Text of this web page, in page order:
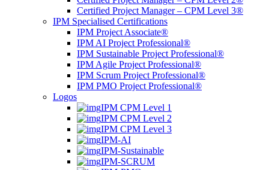
Certified Project Manager – CPM Level 3®
IPM Specialised Certifications
IPM Project Associate®
IPM AI Project Professional®
IPM Sustainable Project Professional®
IPM Agile Project Professional®
IPM Scrum Project Professional®
IPM PMO Project Professional®
Logos
IPM CPM Level 1
IPM CPM Level 2
IPM CPM Level 3
IPM-AI
IPM-Sustainable
IPM-SCRUM